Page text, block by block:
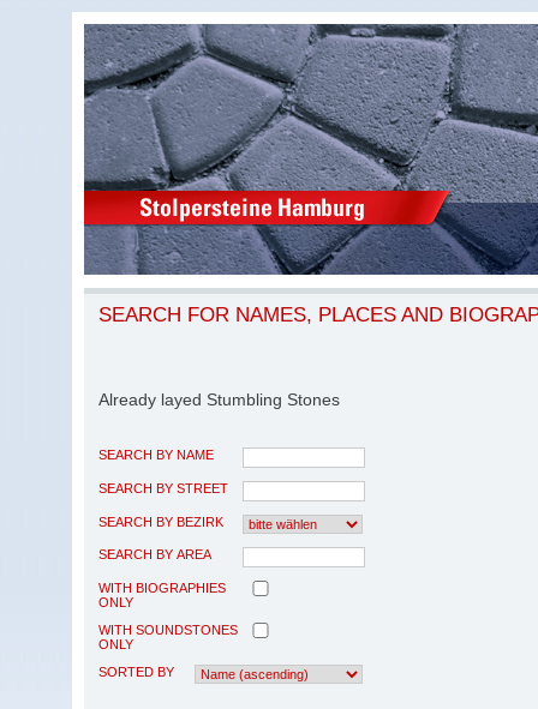
SEARCH FOR NAMES, PLACES AND
Already layed Stumbling Stones
SEARCH BY NAME
SEARCH BY STREET
SEARCH BY BEZIRK
SEARCH BY AREA
WITH BIOGRAPHIES
ONLY
WITH SOUNDSTONES
ONLY
SORTED BY